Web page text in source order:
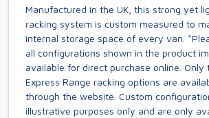
Manufactured in the UK, this strong yet
racking system is custom measured to
internal storage space of every van.
all configurations shown in the product
available for direct purchase online. Only
Express Range racking options are
through the website. Custom
illustrative purposes only and are only